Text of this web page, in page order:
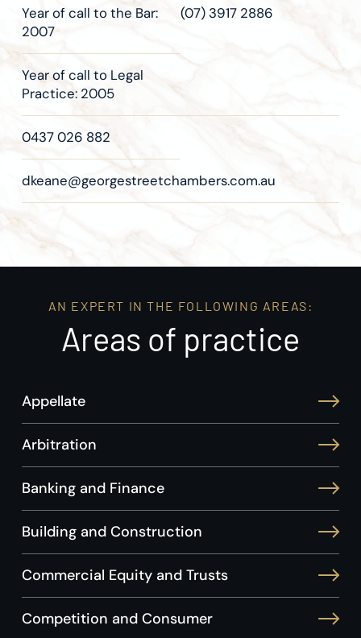
Year of call to the Bar:
2007
Year of call to Legal
Practice: 2005
(07) 3917 2886
0437 026 882
dkeane@georgestreetchambers.com.au
AN EXPERT IN THE FOLLOWING AREAS:
Areas of practice
Appellate
Arbitration
Banking and Finance
Building and Construction
Commercial Equity and Trusts
Competition and Consumer